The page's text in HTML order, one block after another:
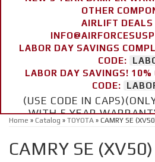
OTHER
AIRLIFT DEALS
LABOR DAY SAVINGS
CODE:
LABOR DAY SAVINGS! 10%
CODE:
(USE CODE IN
WITH 5 YEAR
Home » Catalog » TOYOTA » CAMRY SE
CAMRY SE